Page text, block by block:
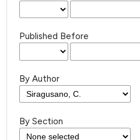
Published Before
By Author
By Section